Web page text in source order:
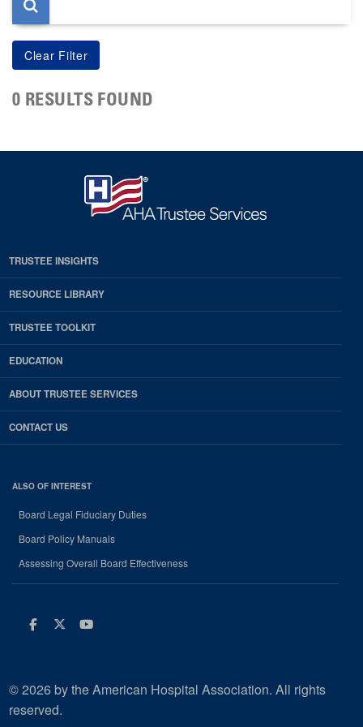
0 RESULTS FOUND
TRUSTEE INSIGHTS
RESOURCE LIBRARY
TRUSTEE TOOLKIT
EDUCATION
ABOUT TRUSTEE SERVICES
CONTACT US
ALSO OF INTEREST
Board Legal Fiduciary Duties
Board Policy Manuals
Assessing Overall Board Effectiveness
Facebook
Twitter
Youtube
© 2026 by the American Hospital Association. All rights
reserved.